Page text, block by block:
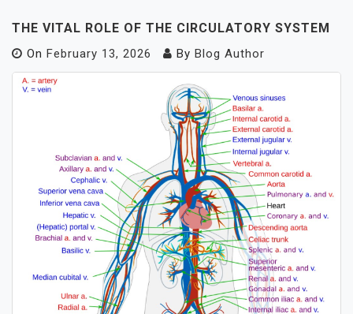
THE VITAL ROLE OF THE CIRCULATORY SYSTEM
On February 13, 2026 By Blog Author